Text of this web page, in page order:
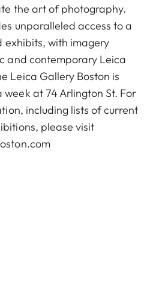
the art of photography.
unparalleled access to a
with imagery
and contemporary Leica
Leica Gallery Boston is
week at 74 Arlington St. For
including lists of current
please visit